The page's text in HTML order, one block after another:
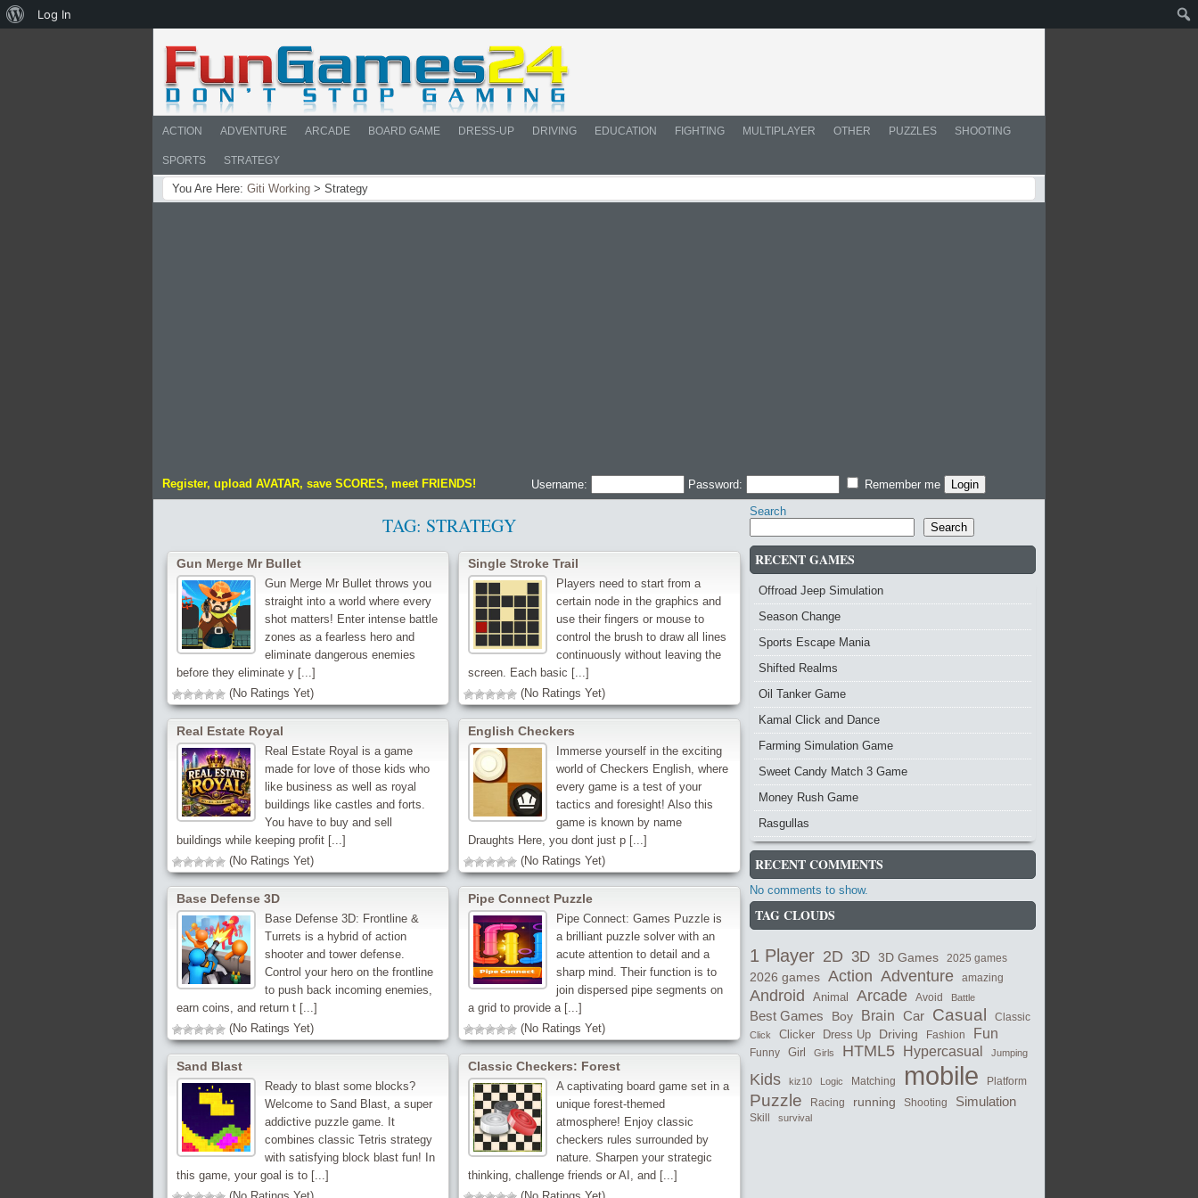
ACTION ADVENTURE ARCADE BOARD GAME DRESS-UP DRIVING EDUCATION FIGHTING MULTIPLAYER OTHER PUZZLES SHOOTING
SPORTS STRATEGY
You Are Here: Giti Working > Strategy
Register, upload AVATAR, save SCORES, meet FRIENDS! Username: Password: Remember me
TAG: STRATEGY
Gun Merge Mr Bullet
Gun Merge Mr Bullet throws you
straight into a world where every
shot matters! Enter intense battle
zones as a fearless hero and
eliminate dangerous enemies
before they eliminate y [...]
(No Ratings Yet)
‌Single Stroke Trail
Players need to start from a
certain node in the graphics and
use their fingers or mouse to
control the brush to draw all lines
continuously without leaving the
screen. Each basic [...]
(No Ratings Yet)
Real Estate Royal
Real Estate Royal is a game
made for love of those kids who
like business as well as royal
buildings like castles and forts.
You have to buy and sell
buildings while keeping profit [...]
(No Ratings Yet)
English Checkers
Immerse yourself in the exciting
world of Checkers English, where
every game is a test of your
tactics and foresight! Also this
game is known by name
Draughts Here, you dont just p [...]
(No Ratings Yet)
Base Defense 3D
Base Defense 3D: Frontline &
Turrets is a hybrid of action
shooter and tower defense.
Control your hero on the frontline
to push back incoming enemies,
earn coins, and return t [...]
(No Ratings Yet)
Pipe Connect Puzzle
Pipe Connect: Games Puzzle is
a brilliant puzzle solver with an
acute attention to detail and a
sharp mind. Their function is to
join dispersed pipe segments on
a grid to provide a [...]
(No Ratings Yet)
Sand Blast
Ready to blast some blocks?
Welcome to Sand Blast, a super
addictive puzzle game. It
combines classic Tetris strategy
with satisfying block blast fun! In
this game, your goal is to [...]
Classic Checkers: Forest
A captivating board game set in a
unique forest-themed
atmosphere! Enjoy classic
checkers rules surrounded by
nature. Sharpen your strategic
thinking, challenge friends or AI, and [...]
Search
Search
RECENT GAMES
Offroad Jeep Simulation
Season Change
Sports Escape Mania
Shifted Realms
Oil Tanker Game
Kamal Click and Dance
Farming Simulation Game
Sweet Candy Match 3 Game
Money Rush Game
Rasgullas
RECENT COMMENTS
No comments to show.
TAG CLOUDS
1 Player 2D 3D 3D Games 2025 games
2026 games Action Adventure amazing
Android Animal Arcade Avoid Battle
Best Games Boy Brain Car Casual Classic
Click Clicker Dress Up Driving Fashion Fun
Funny Girl Girls HTML5 Hypercasual Jumping
Kids kiz10 Logic Matching mobile Platform
Puzzle Racing running Shooting Simulation
Skill survival
About
Log In